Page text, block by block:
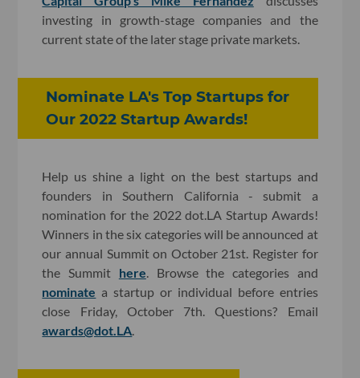
investing in growth-stage companies and the
current state of the later stage private markets.
Nominate LA's Top Startups for
Our 2022 Startup Awards!
Help us shine a light on the best startups and
founders in Southern California - submit a
nomination for the 2022 dot.LA Startup Awards!
Winners in the six categories will be announced at
our annual Summit on October 21st. Register for
the Summit here. Browse the categories and
nominate a startup or individual before entries
close Friday, October 7th. Questions? Email
awards@dot.LA.